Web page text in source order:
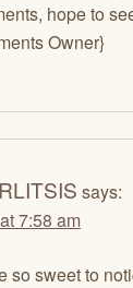
hope to
Owner}
says:
7:58 am
so sweet to